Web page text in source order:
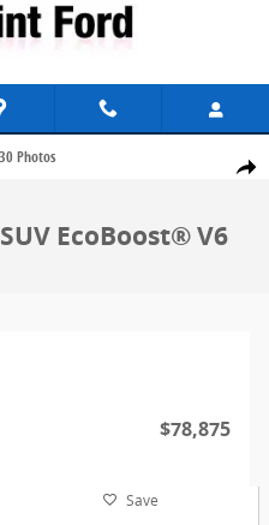
Share
SUV Photo 1 of 30
Photos
EcoBoost® V6
$78,875
Save